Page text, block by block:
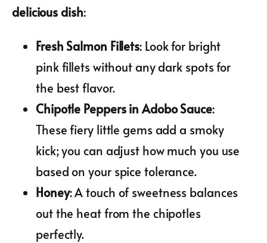
delicious dish:
Fresh Salmon Fillets: Look for bright
pink fillets without any dark spots for
the best flavor.
Chipotle Peppers in Adobo Sauce:
These fiery little gems add a smoky
kick; you can adjust how much you use
based on your spice tolerance.
Honey: A touch of sweetness balances
out the heat from the chipotles
perfectly.